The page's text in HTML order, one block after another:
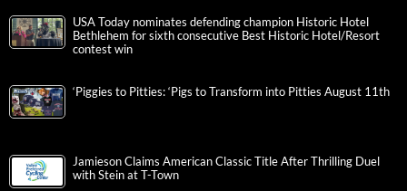
USA Today nominates defending champion Historic Hotel
Bethlehem for sixth consecutive Best Historic Hotel/Resort
contest win
‘Piggies to Pitties: ‘Pigs to Transform into Pitties August 11th
Jamieson Claims American Classic Title After Thrilling Duel
with Stein at T-Town